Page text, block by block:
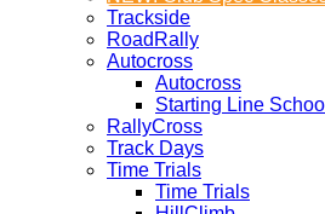
Trackside
RoadRally
Autocross
Autocross
Starting Line School
RallyCross
Track Days
Time Trials
Time Trials